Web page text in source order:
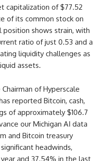
capitalization of $77.52
of its common stock on
position shows strain, with
ratio of just 0.53 and a
liquidity challenges as
assets.
of Hyperscale
reported Bitcoin, cash,
of approximately $106.7
our Michigan AI data
and Bitcoin treasury
headwinds,
and 37.54% in the last